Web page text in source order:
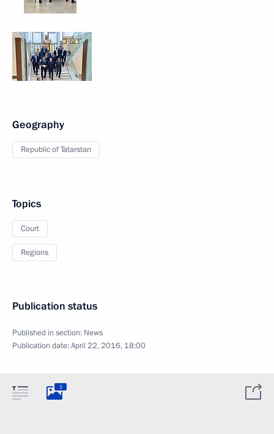
Geography
Republic of Tatarstan
Topics
Court
Regions
Publication status
Published in section: News
Publication date:April 22, 2016, 18:00
3